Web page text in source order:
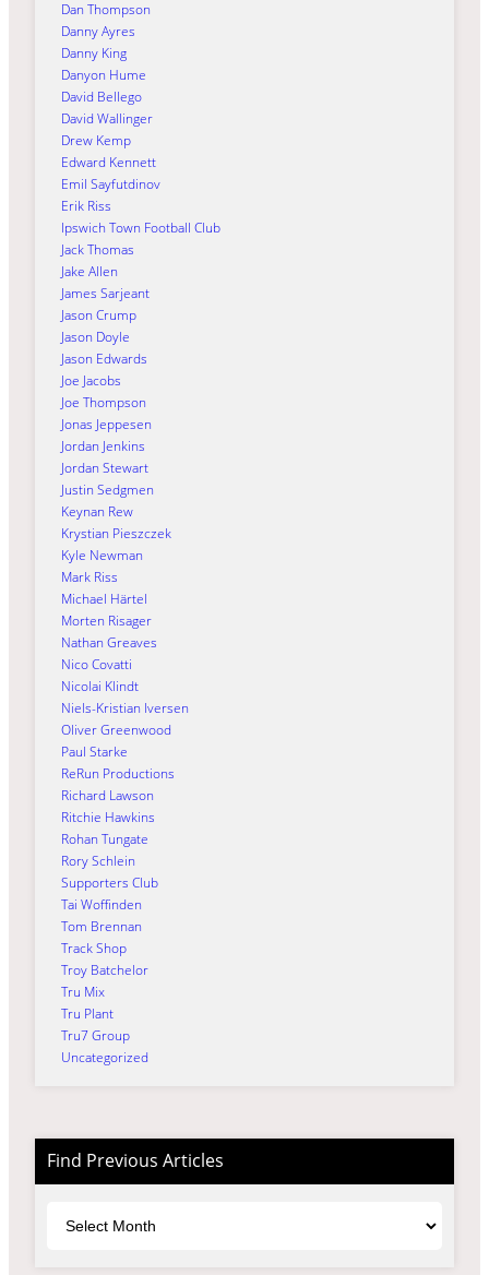
Dan Thompson
Danny Ayres
Danny King
Danyon Hume
David Bellego
David Wallinger
Drew Kemp
Edward Kennett
Emil Sayfutdinov
Erik Riss
Ipswich Town Football Club
Jack Thomas
Jake Allen
James Sarjeant
Jason Crump
Jason Doyle
Jason Edwards
Joe Jacobs
Joe Thompson
Jonas Jeppesen
Jordan Jenkins
Jordan Stewart
Justin Sedgmen
Keynan Rew
Krystian Pieszczek
Kyle Newman
Mark Riss
Michael Härtel
Morten Risager
Nathan Greaves
Nico Covatti
Nicolai Klindt
Niels-Kristian Iversen
Oliver Greenwood
Paul Starke
ReRun Productions
Richard Lawson
Ritchie Hawkins
Rohan Tungate
Rory Schlein
Supporters Club
Tai Woffinden
Tom Brennan
Track Shop
Troy Batchelor
Tru Mix
Tru Plant
Tru7 Group
Uncategorized
Find Previous Articles